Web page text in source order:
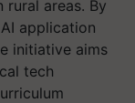
rural areas. By
application
initiative aims
tech